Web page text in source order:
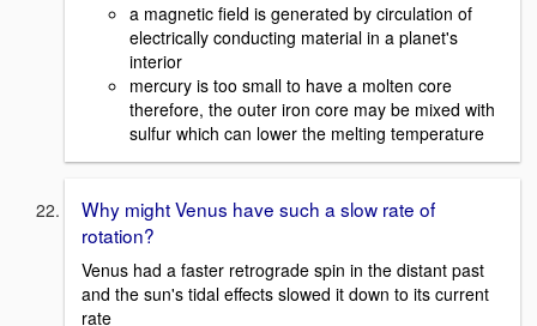
a magnetic field is generated by circulation of
electrically conducting material in a planet's
interior
mercury is too small to have a molten core
therefore, the outer iron core may be mixed with
sulfur which can lower the melting temperature
Why might Venus have such a slow rate of
rotation?
Venus had a faster retrograde spin in the distant past
and the sun's tidal effects slowed it down to its current
rate